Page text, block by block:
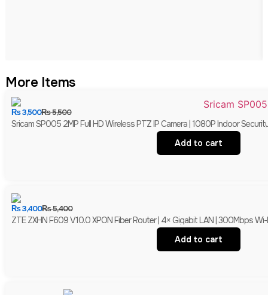
More Items
₨5,500
₨3,500
Sricam SP005 2MP Full HD Wireless PTZ IP Camera | 1080P Indoor
Add to cart
₨5,400
₨3,400
ZTE ZXHN F609 V10.0 XPON Fiber Router | 4× Gigabit LAN | 300Mbps Wi-
Add to cart